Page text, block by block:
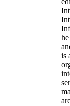
is